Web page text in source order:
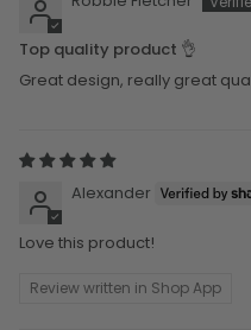
Top quality product 👌
Great design, really great
Alexander
Love this product!
Review written in Shop App